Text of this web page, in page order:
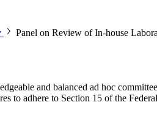
Panel on Review of In-house
and balanced ad hoc
to adhere to Section 15 of the